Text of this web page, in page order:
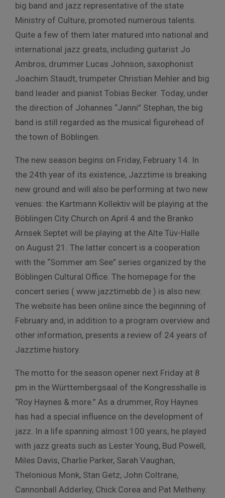
big band and jazz representative of the state
Ministry of Culture, promoted numerous talents.
Quite a few of them later matured into national and
international jazz greats, including guitarist Jo
Ambros, drummer Lucas Johnson, saxophonist
Joachim Staudt, trumpeter Christian Mehler and big
band leader and pianist Tobias Becker. Today, under
the direction of Johannes “Janni” Stephan, the big
band is still regarded as the musical figurehead of
the town of Böblingen.
The new season begins on Friday, February 14. In
the 24th year of its existence, Jazztime is breaking
new ground and will also be performing at two new
venues: the Kartmann Kollektiv will be playing at the
Böblingen City Church on April 4 and the Branko
Arnsek Septet will be playing at the Alte Tüv-Halle
on August 21. The latter concert is a cooperation
with the “Sommer am See” series organized by the
Böblingen Cultural Office. The homepage for the
concert series ( www.jazztimebb.de ) is also new.
The website has been online since the beginning of
February and, in addition to a program overview and
other information, presents a review of 24 years of
Jazztime history.
The motto for the season opener next Friday at 8
pm in the Württembergsaal of the Kongresshalle is
“Roy Haynes & more.” As a drummer, Roy Haynes
has had a special influence on the development of
jazz. In a life spanning almost 100 years, he played
with jazz greats such as Lester Young, Bud Powell,
Miles Davis, Charlie Parker, Sarah Vaughan,
Thelonious Monk, Stan Getz, John Coltrane,
Cannonball Adderley, Chick Corea and Pat Metheny.